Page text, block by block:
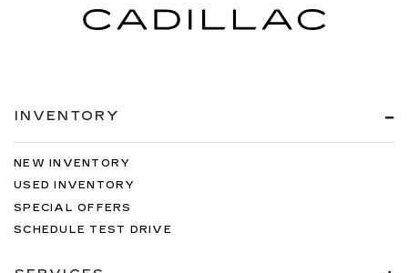
INVENTORY
NEW INVENTORY
USED INVENTORY
SPECIAL OFFERS
SCHEDULE TEST DRIVE